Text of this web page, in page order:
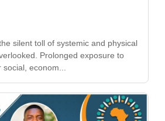
silent toll of systemic and physical
Prolonged exposure to
econom...